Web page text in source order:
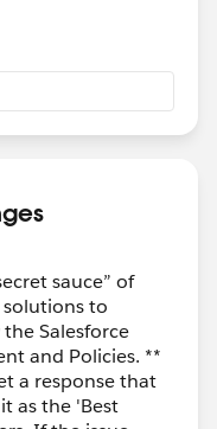
and
sauce” of
solutions to
Salesforce
and Policies. **
a response that
as the 'Best